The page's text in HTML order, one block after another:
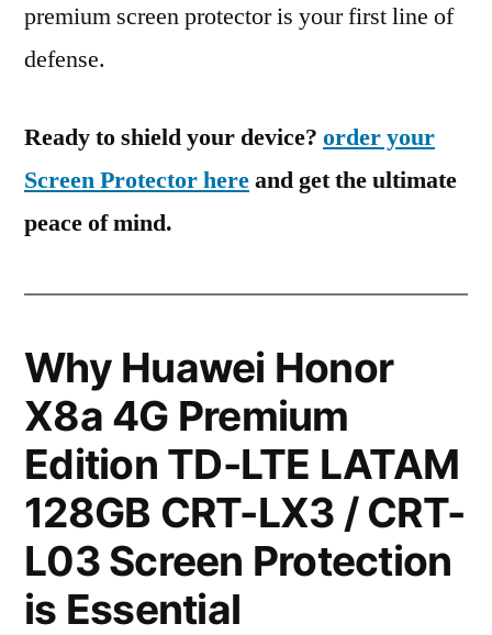
premium screen protector is your first line of
defense.
Ready to shield your device? order your
Screen Protector hereand get the ultimate
peace of mind.
Why Huawei Honor
X8a 4G Premium
Edition TD-LTE LATAM
128GB CRT-LX3 / CRT-
L03 Screen Protection
is Essential